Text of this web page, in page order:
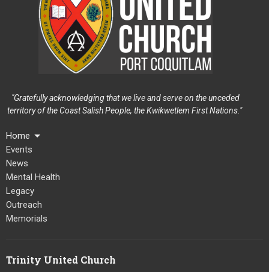
"Gratefully acknowledging that we live and serve on the unceded
territory of the Coast Salish People, the Kwikwetlem First Nations."
Home
Events
News
Mental Health
Legacy
Outreach
Memorials
Trinity United Church